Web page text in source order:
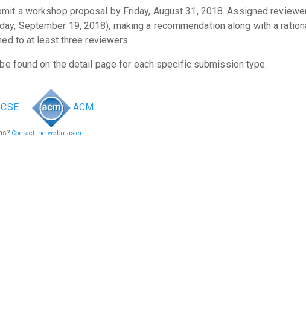
a workshop proposal by Friday, August 31, 2018. Assigned
September 19, 2018), making a recommendation along with a
to at least three reviewers.
found on the detail page for each specific submission type.
ACM
Contact the webmaster